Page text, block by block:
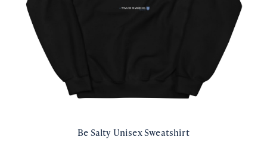
Be Salty Unisex Sweatshirt